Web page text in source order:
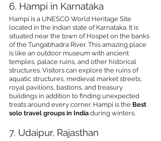
6. Hampi in Karnataka
Hampi is a UNESCO World Heritage Site
located in the Indian state of Karnataka. It is
situated near the town of Hospet on the banks
of the Tungabhadra River. This amazing place
is like an outdoor museum with ancient
temples, palace ruins, and other historical
structures. Visitors can explore the ruins of
aquatic structures, medieval market streets,
royal pavilions, bastions, and treasury
buildings in addition to finding unexpected
treats around every corner. Hampi is the Best
solo travel groups in India during winters.
7. Udaipur, Rajasthan